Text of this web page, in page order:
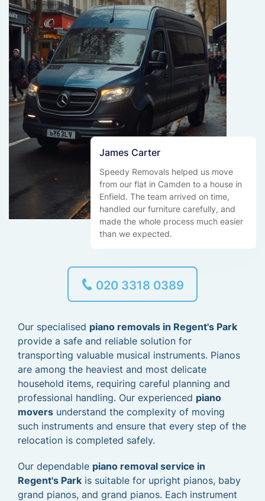
James Carter
Speedy Removals helped us move
from our flat in Camden to a house in
Enfield. The team arrived on time,
handled our furniture carefully, and
made the whole process much easier
than we expected.
020 3318 0389
Our specialised piano removals in Regent's Park
provide a safe and reliable solution for
transporting valuable musical instruments. Pianos
are among the heaviest and most delicate
household items, requiring careful planning and
professional handling. Our experienced piano
movers understand the complexity of moving
such instruments and ensure that every step of the
relocation is completed safely.
Our dependable piano removal service in
Regent's Park is suitable for upright pianos, baby
grand pianos, and grand pianos. Each instrument